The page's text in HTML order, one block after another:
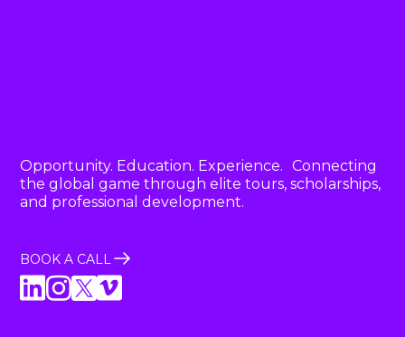
Opportunity. Education. Experience. Connecting
the global game through elite tours, scholarships,
and professional development.
BOOK A CALL